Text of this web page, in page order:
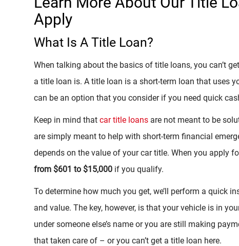
Apply
What Is A Title Loan?
When talking about the basics of title loans, you can’t
a title loan is. A title loan is a short-term loan that uses
can be an option that you consider if you need quick
Keep in mind that car title loans are not meant to be
are simply meant to help with short-term financial
depends on the value of your car title. When you apply
from $601 to $15,000 if you qualify.
To determine how much you get, we’ll perform a quick
and value. The key, however, is that your vehicle is in
under someone else’s name or you are still making
that taken care of – or you can’t get a title loan here.